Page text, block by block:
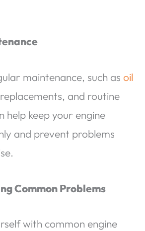
maintenance, such as oil
and routine
help keep your engine
and prevent problems
Common Problems
with common engine